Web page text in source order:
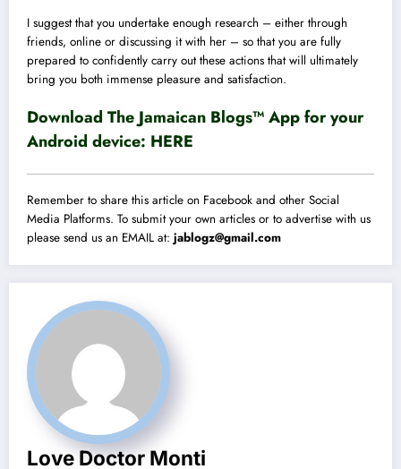
I suggest that you undertake enough research – either through
friends, online or discussing it with her – so that you are fully
prepared to confidently carry out these actions that will ultimately
bring you both immense pleasure and satisfaction.
Download The Jamaican Blogs™ App for your
Android device: HERE
Remember to share this article on Facebook and other Social
Media Platforms. To submit your own articles or to advertise with us
please send us an EMAIL at: jablogz@gmail.com
Love Doctor Monti